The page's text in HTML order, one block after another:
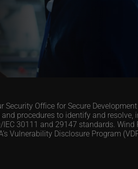
Office for Secure
procedures to identify and resolve,
30111 and 29147 standards. Wind
Vulnerability Disclosure Program